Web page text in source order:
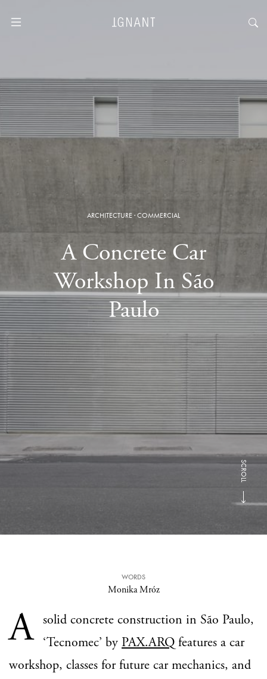
ARCHITECTURE·COMMERCIAL
A Concrete Car
Workshop In São
Paulo
SCROLL
WORDS
Monika Mróz
A solid concrete construction in São Paulo,
‘Tecnomec’ by PAX.ARQ features a car
workshop, classes for future car mechanics, and